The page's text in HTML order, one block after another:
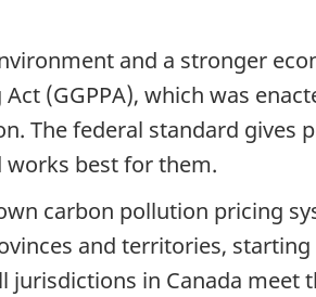
and a stronger
(GGPPA), which was
The federal standard gives
best for them.
carbon pollution pricing
and territories,
in Canada meet